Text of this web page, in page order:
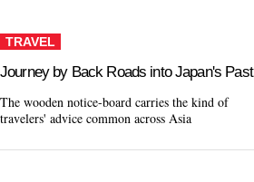
TRAVEL
Journey by Back Roads into Japan's Past
The wooden notice-board carries the kind of
travelers' advice common across Asia